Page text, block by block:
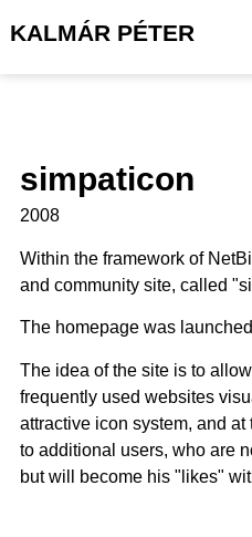
KALMÁR PÉTER
simpaticon
2008
Within the framework of
and community site, called
The homepage was
The idea of the site is to
frequently used websites
attractive icon system, and
to additional users, who are
but will become his "likes"